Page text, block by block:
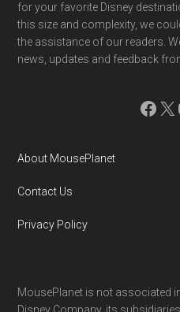
for your favorite Disney
this size and complexity, we
the assistance of our readers.
news, updates and feedback
X
About MousePlanet
Contact Us
Privacy Policy
MousePlanet is not associated